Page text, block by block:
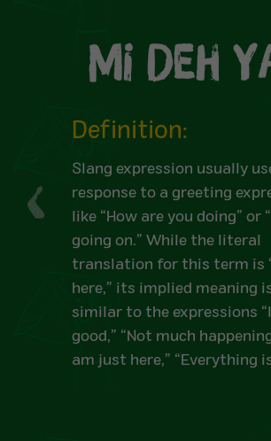
Definition:
Slang expression usually
response to a greeting
like “How are you doing” or
going on.” While the literal
translation for this term is
here,” its implied meaning
similar to the expressions
good,” “Not much
am just here,” “Everything
Mi Deh